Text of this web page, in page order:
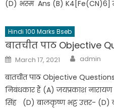
(D) भस्म Ans (B) K4[Fe(CN)6]
Hindi 100 Marks Bseb
बातचीत पाठ Objective
March 17, 2021 admin
बातचीत पाठ Objective
निबंधकार हैं (A) जयप्रकाश
सिंह (D) बालकृष्ण भट्ट उत्तर- (D)